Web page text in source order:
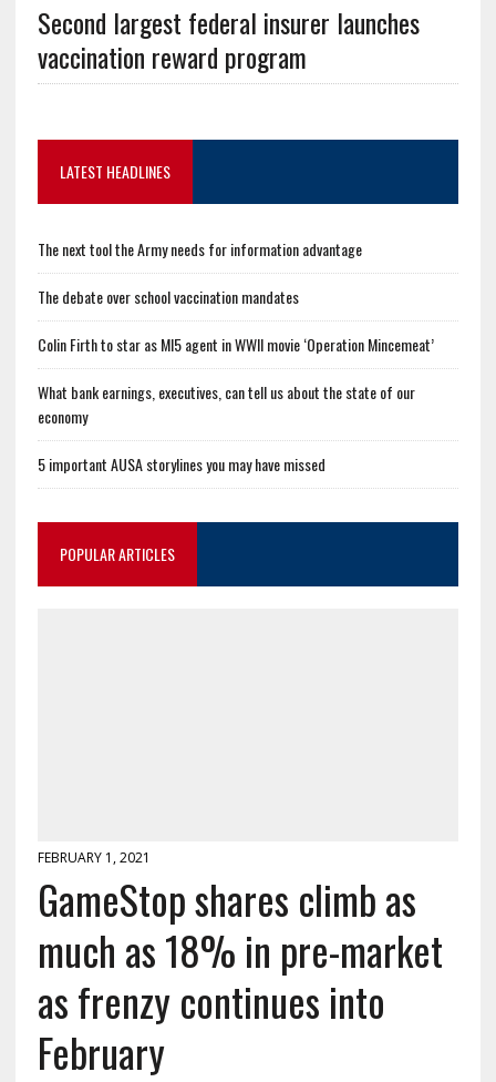
Second largest federal insurer launches
vaccination reward program
LATEST HEADLINES
The next tool the Army needs for information advantage
The debate over school vaccination mandates
Colin Firth to star as MI5 agent in WWII movie ‘Operation Mincemeat’
What bank earnings, executives, can tell us about the state of our
economy
5 important AUSA storylines you may have missed
POPULAR ARTICLES
FEBRUARY 1, 2021
GameStop shares climb as
much as 18% in pre-market
as frenzy continues into
February